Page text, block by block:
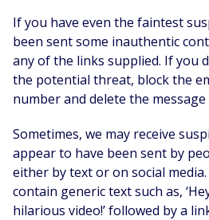
If you have even the faintest
been sent some inauthentic
any of the links supplied. If you
the potential threat, block the
number and delete the
Sometimes, we may receive
appear to have been sent by
either by text or on social media.
contain generic text such as,
hilarious video!’ followed by a